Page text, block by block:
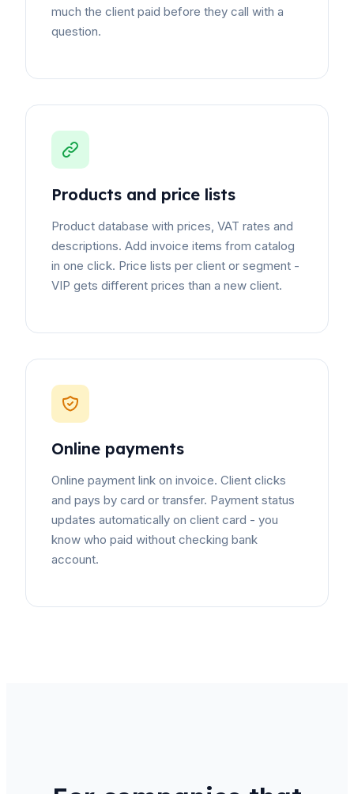
much the client paid before they call with a
question.
Products and price lists
Product database with prices, VAT rates and
descriptions. Add invoice items from catalog
in one click. Price lists per client or segment -
VIP gets different prices than a new client.
Online payments
Online payment link on invoice. Client clicks
and pays by card or transfer. Payment status
updates automatically on client card - you
know who paid without checking bank
account.